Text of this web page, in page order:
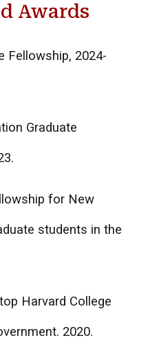
Awards
Fellowship, 2024-
Graduate
for New
students in the
Harvard College
2020.